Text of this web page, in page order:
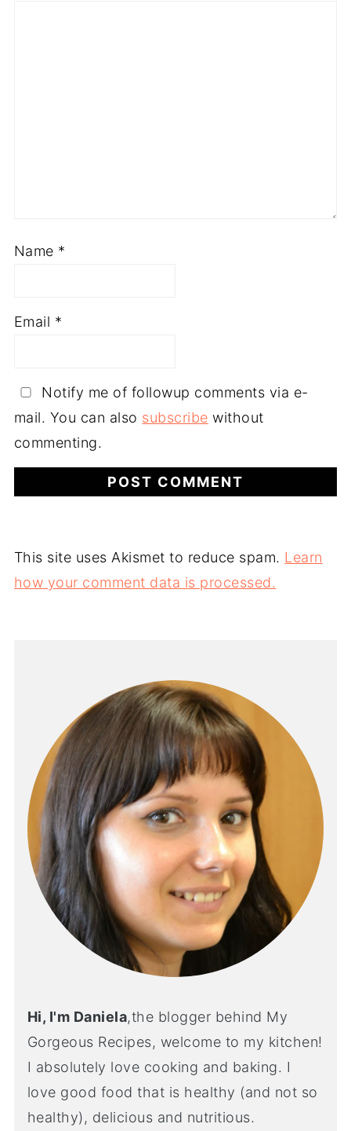
Name *
Email *
Notify me of followup comments via e-
mail. You can also subscribe without
commenting.
This site uses Akismet to reduce spam. Learn
how your comment data is processed.
Hi, I'm Daniela,the blogger behind My
Gorgeous Recipes, welcome to my kitchen!
I absolutely love cooking and baking. I
love good food that is healthy (and not so
healthy), delicious and nutritious.